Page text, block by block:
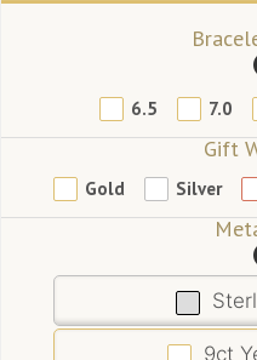
6.5 7.0
Gift
Gold Silver
9ct